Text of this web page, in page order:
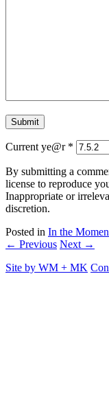
Current ye@r *
By submitting a
license to reproduce
Inappropriate or
discretion.
Posted in In the
← Previous Next →
Site by WM + MK